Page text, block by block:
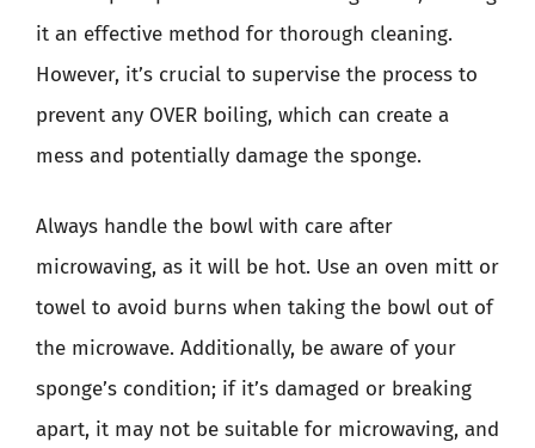
it an effective method for thorough cleaning.
However, it’s crucial to supervise the process to
prevent any OVER boiling, which can create a
mess and potentially damage the sponge.
Always handle the bowl with care after
microwaving, as it will be hot. Use an oven mitt or
towel to avoid burns when taking the bowl out of
the microwave. Additionally, be aware of your
sponge’s condition; if it’s damaged or breaking
apart, it may not be suitable for microwaving, and